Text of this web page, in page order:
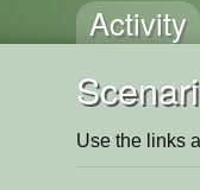
Activity
Use the links